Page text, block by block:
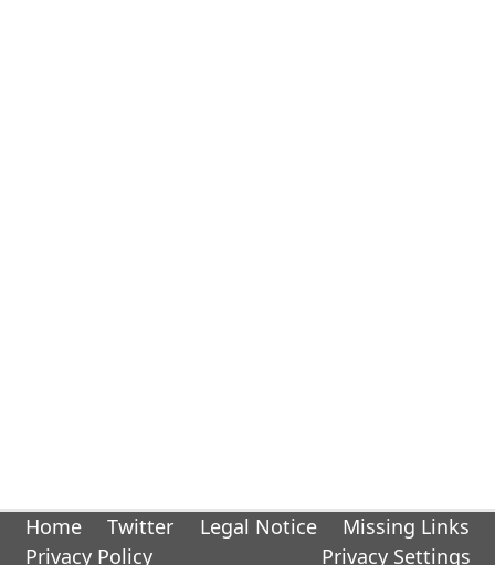
Home Twitter Legal Notice
Missing Links
Privacy Policy
Privacy Settings